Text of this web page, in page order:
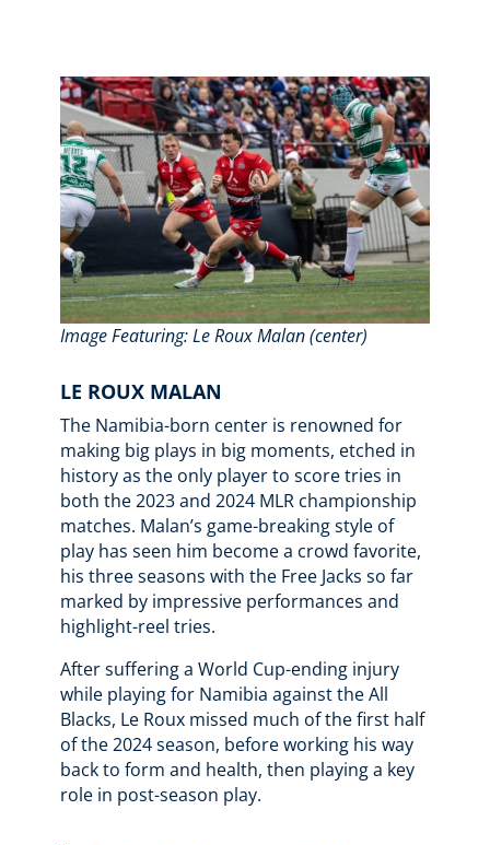
Image Featuring: Le Roux Malan (center)
LE ROUX MALAN
The Namibia-born center is renowned for
making big plays in big moments, etched in
history as the only player to score tries in
both the 2023 and 2024 MLR championship
matches. Malan’s game-breaking style of
play has seen him become a crowd favorite,
his three seasons with the Free Jacks so far
marked by impressive performances and
highlight-reel tries.
After suffering a World Cup-ending injury
while playing for Namibia against the All
Blacks, Le Roux missed much of the first half
of the 2024 season, before working his way
back to form and health, then playing a key
role in post-season play.